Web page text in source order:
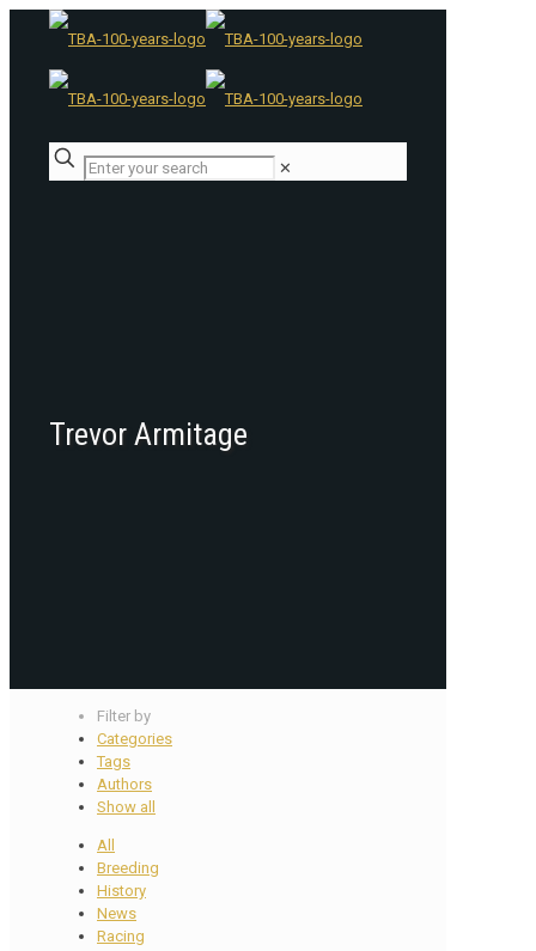
✕
Trevor Armitage
Filter by
Categories
Tags
Authors
Show all
All
Breeding
History
News
Racing